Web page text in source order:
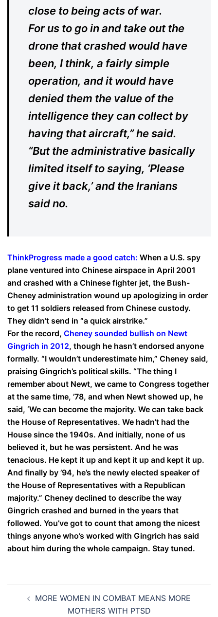
close to being acts of war.
For us to go in and take out the
drone that crashed would have
been, I think, a fairly simple
operation, and it would have
denied them the value of the
intelligence they can collect by
having that aircraft,” he said.
“But the administrative basically
limited itself to saying, ‘Please
give it back,’ and the Iranians
said no.
ThinkProgress made a good catch: When a U.S. spy
plane ventured into Chinese airspace in April 2001
and crashed with a Chinese fighter jet, the Bush-
Cheney administration wound up apologizing in order
to get 11 soldiers released from Chinese custody.
They didn’t send in “a quick airstrike.”
For the record, Cheney sounded bullish on Newt
Gingrich in 2012, though he hasn’t endorsed anyone
formally. “I wouldn’t underestimate him,” Cheney said,
praising Gingrich’s political skills. “The thing I
remember about Newt, we came to Congress together
at the same time, ’78, and when Newt showed up, he
said, ‘We can become the majority. We can take back
the House of Representatives. We hadn’t had the
House since the 1940s. And initially, none of us
believed it, but he was persistent. And he was
tenacious. He kept it up and kept it up and kept it up.
And finally by ’94, he’s the newly elected speaker of
the House of Representatives with a Republican
majority.” Cheney declined to describe the way
Gingrich crashed and burned in the years that
followed. You’ve got to count that among the nicest
things anyone who’s worked with Gingrich has said
about him during the whole campaign. Stay tuned.
navigation
MORE WOMEN IN COMBAT MEANS MORE
MOTHERS WITH PTSD